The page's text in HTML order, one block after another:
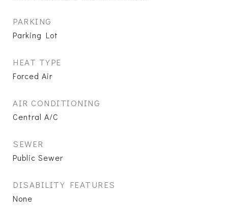
PARKING
Parking Lot
HEAT TYPE
Forced Air
AIR CONDITIONING
Central A/C
SEWER
Public Sewer
DISABILITY FEATURES
None